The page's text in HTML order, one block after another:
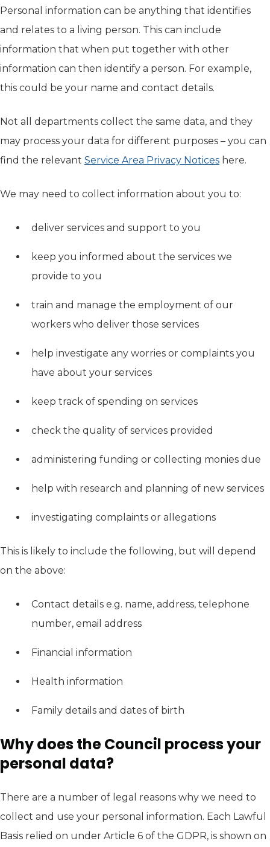
Personal information can be anything that identifies
and relates to a living person. This can include
information that when put together with other
information can then identify a person. For example,
this could be your name and contact details.
Not all departments collect the same data, and they
may process your data for different purposes – you can
find the relevant Service Area Privacy Notices here.
We may need to collect information about you to:
deliver services and support to you
keep you informed about the services we
provide to you
train and manage the employment of our
workers who deliver those services
help investigate any worries or complaints you
have about your services
keep track of spending on services
check the quality of services provided
administering funding or collecting monies due
help with research and planning of new services
investigating complaints or allegations
This is likely to include the following, but will depend
on the above:
Contact details e.g. name, address, telephone
number, email address
Financial information
Health information
Family details and dates of birth
Why does the Council process your
personal data?
There are a number of legal reasons why we need to
collect and use your personal information. Each Lawful
Basis relied on under Article 6 of the GDPR, is shown on